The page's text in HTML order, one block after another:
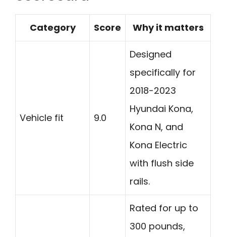
Category Score Why it matters
Vehicle fit 9.0
Designed
specifically for
2018-2023
Hyundai Kona,
Kona N, and
Kona Electric
with flush side
rails.
Rated for up to
300 pounds,